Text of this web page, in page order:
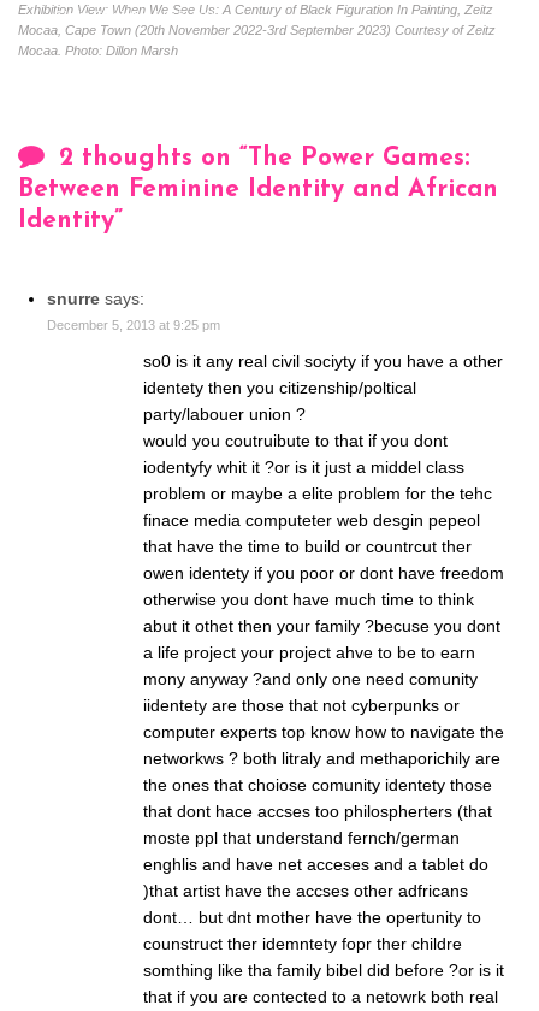
Exhibition View: When We See Us: A Century of Black Figuration In Painting, Zeitz
Mocaa, Cape Town (20th November 2022-3rd September 2023) Courtesy of Zeitz
Mocaa. Photo: Dillon Marsh
Gloria Coutinho July 5, 2023
2 thoughts on “The Power Games:
Between Feminine Identity and African
Identity”
snurre says:
December 5, 2013 at 9:25 pm
so0 is it any real civil sociyty if you have a other
identety then you citizenship/poltical
party/labouer union ?
would you coutruibute to that if you dont
iodentyfy whit it ?or is it just a middel class
problem or maybe a elite problem for the tehc
finace media computeter web desgin pepeol
that have the time to build or countrcut ther
owen identety if you poor or dont have freedom
otherwise you dont have much time to think
abut it othet then your family ?becuse you dont
a life project your project ahve to be to earn
mony anyway ?and only one need comunity
iidentety are those that not cyberpunks or
computer experts top know how to navigate the
networkws ? both litraly and methaporichily are
the ones that choiose comunity identety those
that dont hace accses too philospherters (that
moste ppl that understand fernch/german
enghlis and have net acceses and a tablet do
)that artist have the accses other adfricans
dont… but dnt mother have the opertunity to
counstruct ther idemntety fopr ther childre
somthing like tha family bibel did before ?or is it
that if you are contected to a netowrk both real